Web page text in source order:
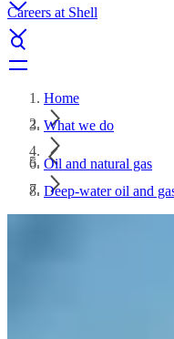
Careers at Shell
Home
What we do
Oil and natural gas
Deep-water oil and